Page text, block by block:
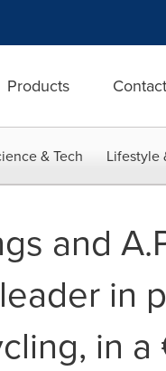
Products Contact
& Tech Lifestyle
and
in
in